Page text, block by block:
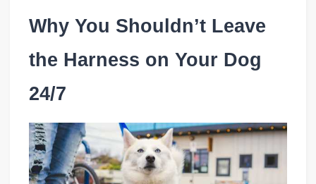
Why You Shouldn’t Leave
the Harness on Your Dog
24/7